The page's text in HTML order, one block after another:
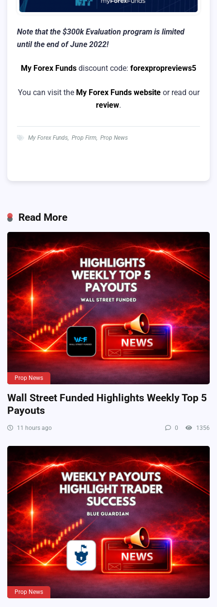
Note that the $300k Evaluation program is limited
until the end of June 2022!
My Forex Funds discount code: forexpropreviews5
You can visit the My Forex Funds websiteor read our
review.
My Forex Funds Prop Firm Prop News
Read More
Prop News
Wall Street Funded Highlights Weekly Top 5
Payouts
11 hours ago 0 1356
Prop News